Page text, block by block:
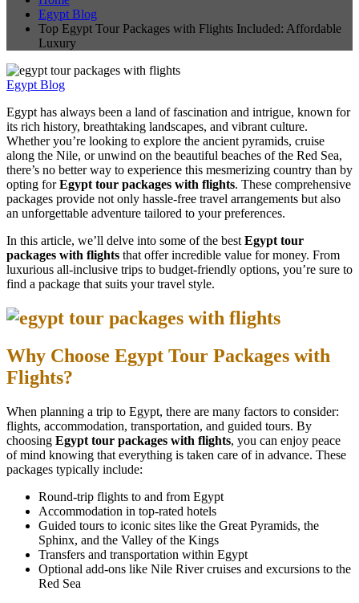
Egypt Blog
Top Egypt Tour Packages with Flights Included: Affordable
Luxury
Egypt Blog
Egypt has always been a land of fascination and intrigue, known for
its rich history, breathtaking landscapes, and vibrant culture.
Whether you’re looking to explore the ancient pyramids, cruise
along the Nile, or unwind on the beautiful beaches of the Red Sea,
there’s no better way to experience this mesmerizing country than by
opting forEgypt tour packages with flights. These comprehensive
packages provide not only hassle-free travel arrangements but also
an unforgettable adventure tailored to your preferences.
In this article, we’ll delve into some of the best Egypt tour
packages with flights that offer incredible value for money. From
luxurious all-inclusive trips to budget-friendly options, you’re sure to
find a package that suits your travel style.
Why Choose Egypt Tour Packages with
Flights?
When planning a trip to Egypt, there are many factors to consider:
flights, accommodation, transportation, and guided tours. By
choosing Egypt tour packages with flights, you can enjoy peace
of mind knowing that everything is taken care of in advance. These
packages typically include:
Round-trip flights to and from Egypt
Accommodation in top-rated hotels
Guided tours to iconic sites like the Great Pyramids, the
Sphinx, and the Valley of the Kings
Transfers and transportation within Egypt
Optional add-ons like Nile River cruises and excursions to the
Red Sea